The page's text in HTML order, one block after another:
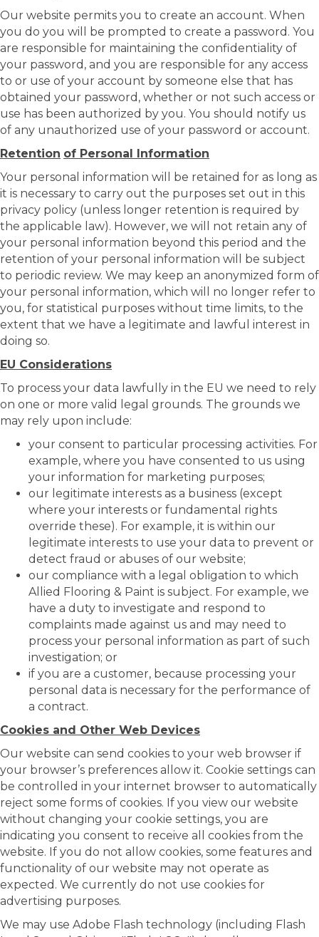
Our website permits you to create an account. When
you do you will be prompted to create a password. You
are responsible for maintaining the confidentiality of
your password, and you are responsible for any access
to or use of your account by someone else that has
obtained your password, whether or not such access or
use has been authorized by you. You should notify us
of any unauthorized use of your password or account.
Retention of Personal Information
Your personal information will be retained for as long as
it is necessary to carry out the purposes set out in this
privacy policy (unless longer retention is required by
the applicable law). However, we will not retain any of
your personal information beyond this period and the
retention of your personal information will be subject
to periodic review. We may keep an anonymized form of
your personal information, which will no longer refer to
you, for statistical purposes without time limits, to the
extent that we have a legitimate and lawful interest in
doing so.
EU Considerations
To process your data lawfully in the EU we need to rely
on one or more valid legal grounds. The grounds we
may rely upon include:
your consent to particular processing activities. For
example, where you have consented to us using
your information for marketing purposes;
our legitimate interests as a business (except
where your interests or fundamental rights
override these). For example, it is within our
legitimate interests to use your data to prevent or
detect fraud or abuses of our website;
our compliance with a legal obligation to which
Allied Flooring & Paint is subject. For example, we
have a duty to investigate and respond to
complaints made against us and may need to
process your personal information as part of such
investigation; or
if you are a customer, because processing your
personal data is necessary for the performance of
a contract.
Cookies and Other Web Devices
Our website can send cookies to your web browser if
your browser’s preferences allow it. Cookie settings can
be controlled in your internet browser to automatically
reject some forms of cookies. If you view our website
without changing your cookie settings, you are
indicating you consent to receive all cookies from the
website. If you do not allow cookies, some features and
functionality of our website may not operate as
expected. We currently do not use cookies for
advertising purposes.
We may use Adobe Flash technology (including Flash